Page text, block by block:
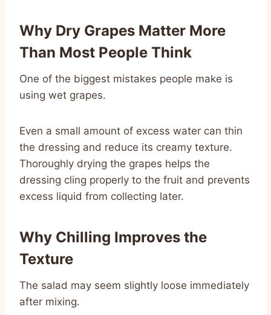
Why Dry Grapes Matter More
Than Most People Think
One of the biggest mistakes people make is
using wet grapes.
Even a small amount of excess water can thin
the dressing and reduce its creamy texture.
Thoroughly drying the grapes helps the
dressing cling properly to the fruit and prevents
excess liquid from collecting later.
Why Chilling Improves the
Texture
The salad may seem slightly loose immediately
after mixing.